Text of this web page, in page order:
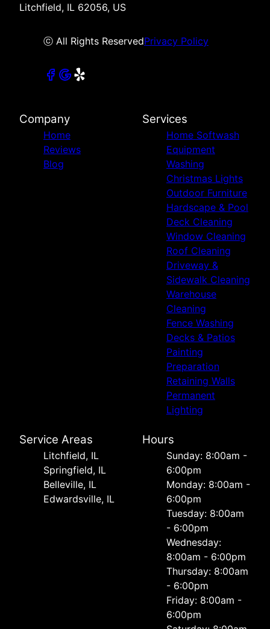
Litchfield, IL 62056, US
ⓒ All Rights ReservedPrivacy Policy
Company
Home
Reviews
Blog
Services
Home Softwash
Equipment
Washing
Christmas Lights
Outdoor Furniture
Hardscape & Pool
Deck Cleaning
Window Cleaning
Roof Cleaning
Driveway &
Sidewalk Cleaning
Warehouse
Cleaning
Fence Washing
Decks & Patios
Painting
Preparation
Retaining Walls
Permanent
Lighting
Service Areas
Litchfield, IL
Springfield, IL
Belleville, IL
Edwardsville, IL
Hours
Sunday: 8:00am -
6:00pm
Monday: 8:00am -
6:00pm
Tuesday: 8:00am
- 6:00pm
Wednesday:
8:00am - 6:00pm
Thursday: 8:00am
- 6:00pm
Friday: 8:00am -
6:00pm